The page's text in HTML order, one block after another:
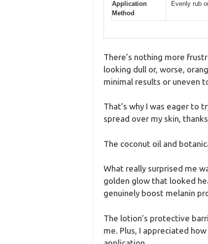
Application
Method
Evenly rub
There’s nothing more
looking dull or, worse,
minimal results or uneven
That’s why I was eager to
spread over my skin,
The coconut oil and
What really surprised me
golden glow that looked
genuinely boost melanin
The lotion’s protective
me. Plus, I appreciated